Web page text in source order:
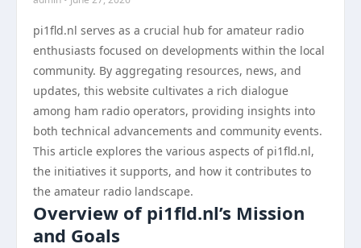
pi1fld.nl serves as a crucial hub for amateur radio
enthusiasts focused on developments within the local
community. By aggregating resources, news, and
updates, this website cultivates a rich dialogue
among ham radio operators, providing insights into
both technical advancements and community events.
This article explores the various aspects of pi1fld.nl,
the initiatives it supports, and how it contributes to
the amateur radio landscape.
Overview of pi1fld.nl’s Mission
and Goals